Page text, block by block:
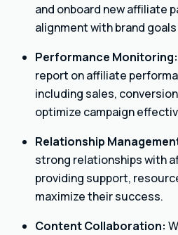
and onboard new affiliate
alignment with brand
Performance Monitoring:
report on affiliate
including sales,
optimize campaign
Relationship
strong relationships with
providing support,
maximize their success.
Content Collaboration: